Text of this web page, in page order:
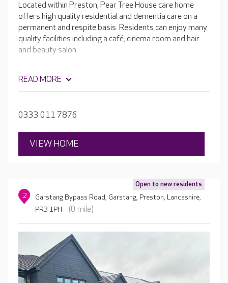
Located within Preston, Pear Tree House care home
offers high quality residential and dementia care on a
permanent and respite basis. Residents can enjoy many
quality facilities including a café, cinema room and hair
and beauty salon.
READ MORE
0333 011 7876
VIEW HOME
Open to new residents
2
Garstang Bypass Road, Garstang, Preston, Lancashire,
PR3 1PH
(0 mile)